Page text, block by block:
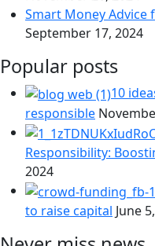
Smart Money Advice
September 17, 2024
Popular posts
10
responsible
Responsibility:
2024
to raise capital June